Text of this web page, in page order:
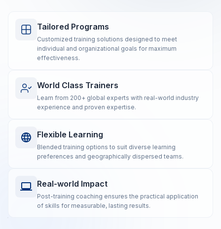
Tailored Programs
Customized training solutions designed to meet
individual and organizational goals for maximum
effectiveness.
World Class Trainers
Learn from 200+ global experts with real-world industry
experience and proven expertise.
Flexible Learning
Blended training options to suit diverse learning
preferences and geographically dispersed teams.
Real-world Impact
Post-training coaching ensures the practical application
of skills for measurable, lasting results.